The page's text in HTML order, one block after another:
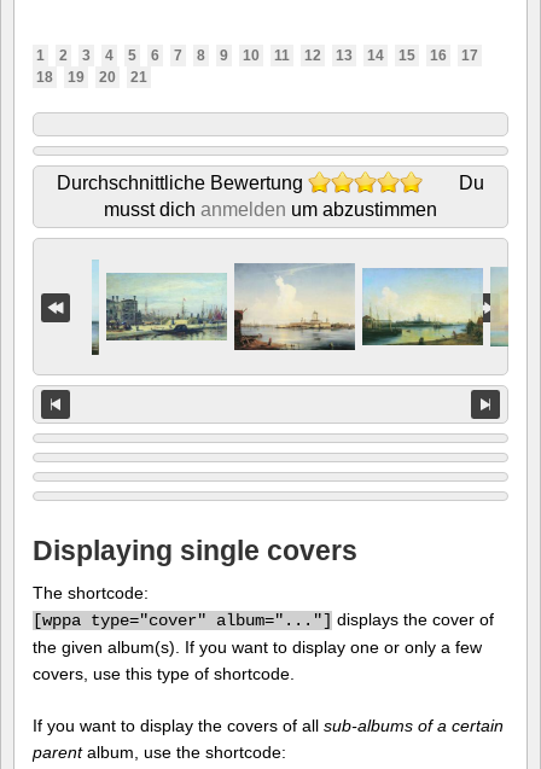
1 2 3 4 5 6 7 8 9 10 11 12 13 14 15 16
17
18
19 20 21
Durchschnittliche Bewertung
Du
musst dich anmelden um abzustimmen
Displaying single covers
The shortcode:
[wppa type="cover" album="..."] displays the cover of
the given album(s). If you want to display one or only a few
covers, use this type of shortcode.
If you want to display the covers of all sub-albums of a certain
parentalbum, use the shortcode: